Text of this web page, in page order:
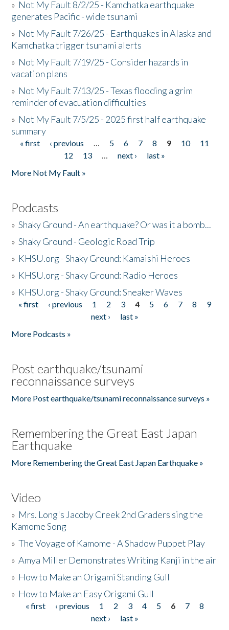
» Not My Fault 8/2/25 - Kamchatka earthquake
generates Pacific - wide tsunami
» Not My Fault 7/26/25 - Earthquakes in Alaska and
Kamchatka trigger tsunami alerts
» Not My Fault 7/19/25 - Consider hazards in
vacation plans
» Not My Fault 7/13/25 - Texas flooding a grim
reminder of evacuation difficulties
» Not My Fault 7/5/25 - 2025 first half earthquake
summary
Pages
« first ‹ previous … 5 6 7 8 9 10
11
12
13 … next ›
last »
More Not My Fault »
Podcasts
»Shaky Ground - An earthquake? Or was it a bomb...
»Shaky Ground - Geologic Road Trip
» KHSU.org - Shaky Ground: Kamaishi Heroes
» KHSU.org - Shaky Ground: Radio Heroes
» KHSU.org - Shaky Ground: Sneaker Waves
Pages
« first ‹ previous 1 2 3 4 5 6 7 8
9
next ›
last »
More Podcasts »
Post earthquake/tsunami
reconnaissance surveys
More Post earthquake/tsunami reconnaissance surveys »
Remembering the Great East Japan
Earthquake
More Remembering the Great East Japan Earthquake »
Video
» Mrs. Long's Jacoby Creek 2nd Graders sing the
Kamome Song
»The Voyage of Kamome - A Shadow Puppet Play
»Amya Miller Demonstrates Writing Kanji in the air
» How to Make an Origami Standing Gull
» How to Make an Easy Origami Gull
Pages
« first ‹ previous 1 2 3 4 5 6 7
8
next ›
last »